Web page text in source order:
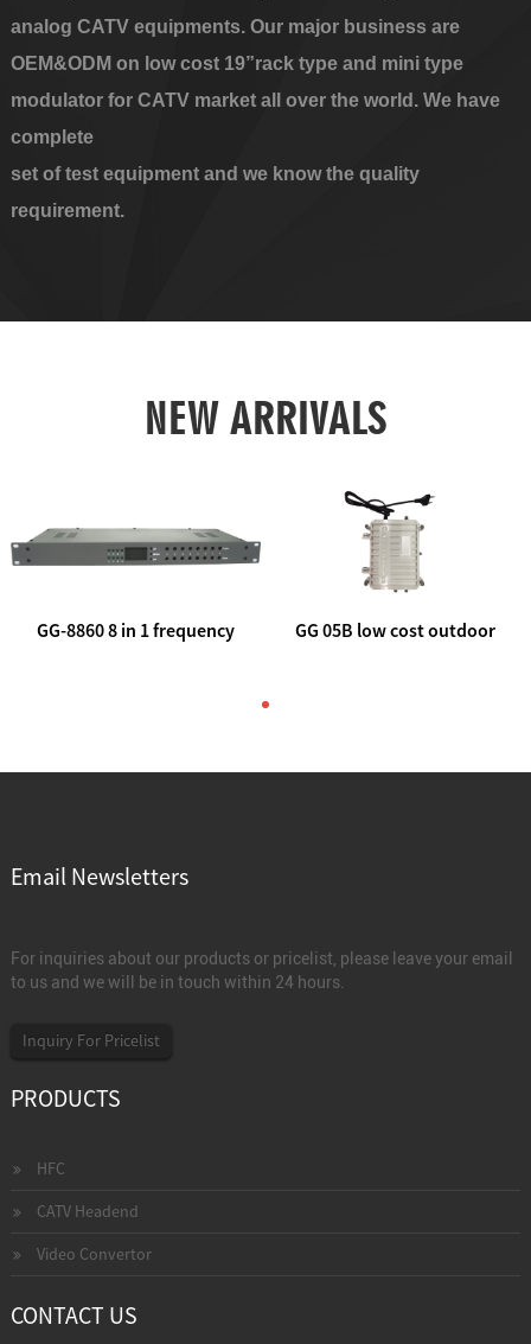
analog CATV equipments. Our major business are
OEM&ODM on low cost 19”rack type and mini type
modulator for CATV market all over the world. We have
complete
set of test equipment and we know the quality
requirement.
NEW ARRIVALS
GG-8860 8 in 1 frequency
GG 05B low cost outdoor
Email Newsletters
For inquiries about our products or pricelist, please leave your email
to us and we will be in touch within 24 hours.
Inquiry For Pricelist
PRODUCTS
HFC
CATV Headend
Video Convertor
CONTACT US